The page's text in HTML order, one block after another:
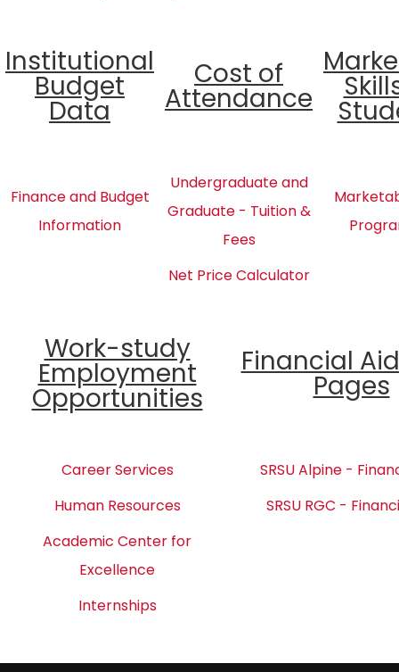
Institutional
Budget
Data
Cost of
Attendance
Finance and Budget
Information
Undergraduate and
Graduate - Tuition &
Fees
Net Price Calculator
Work-study
Employment
Opportunities
Financial
Pages
Career Services
SRSU Alpine -
Human Resources
SRSU RGC -
Academic Center for
Excellence
Internships